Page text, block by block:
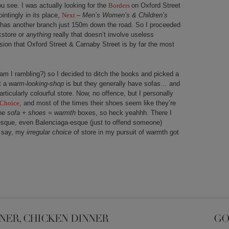
see. I was actually looking for the Borders on Oxford Street
in its place, Next – Men’s Women’s & Children’s
another branch just 150m down the road. So I proceeded
or anything really that doesn’t involve useless
that Oxford Street & Carnaby Street is by far the most
I rambling?) so I decided to ditch the books and picked a
a warm-looking-shop is but they generally have sofas… and
colourful store. Now, no offence, but I personally
, and most of the times their shoes seem like they’re
sofa + shoes = warmth boxes, so heck yeahhh. There I
even Balenciaga-esque (just to offend someone)
my irregular choice of store in my pursuit of warmth got
CHICKEN DINNER